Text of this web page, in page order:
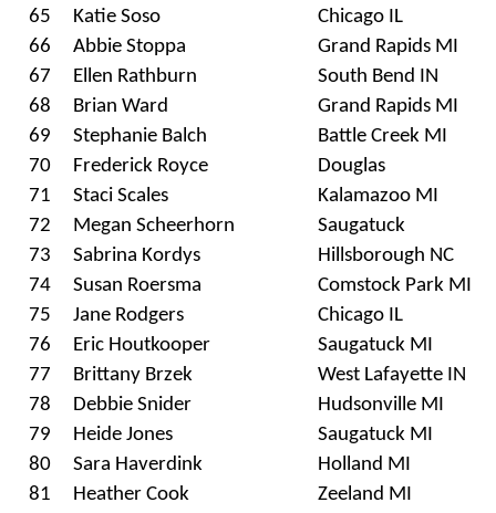
65
Katie Soso
Chicago IL
66
Abbie Stoppa
Grand Rapids MI
67
Ellen Rathburn
South Bend IN
68
Brian Ward
Grand Rapids MI
69
Stephanie Balch
Battle Creek MI
70
Frederick Royce
Douglas
71
Staci Scales
Kalamazoo MI
72
Megan Scheerhorn
Saugatuck
73
Sabrina Kordys
Hillsborough NC
74
Susan Roersma
Comstock Park MI
75
Jane Rodgers
Chicago IL
76
Eric Houtkooper
Saugatuck MI
77
Brittany Brzek
West Lafayette IN
78
Debbie Snider
Hudsonville MI
79
Heide Jones
Saugatuck MI
80
Sara Haverdink
Holland MI
81
Heather Cook
Zeeland MI